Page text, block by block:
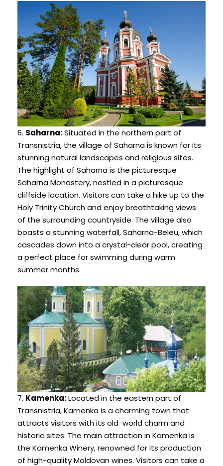
6. Saharna:Situated in the northern part of
Transnistria, the village of Saharna is known for its
stunning natural landscapes and religious sites.
The highlight of Saharna is the picturesque
Saharna Monastery, nestled in a picturesque
cliffside location. Visitors can take a hike up to the
Holy Trinity Church and enjoy breathtaking views
of the surrounding countryside. The village also
boasts a stunning waterfall, Saharna-Beleu, which
cascades down into a crystal-clear pool, creating
a perfect place for swimming during warm
summer months.
7. Kamenka:Located in the eastern part of
Transnistria, Kamenka is a charming town that
attracts visitors with its old-world charm and
historic sites. The main attraction in Kamenka is
the Kamenka Winery, renowned for its production
of high-quality Moldovan wines. Visitors can take a